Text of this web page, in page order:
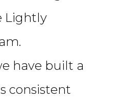
Lightly
have built a
consistent